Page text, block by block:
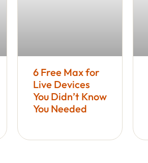
6 Free Max for
Live Devices
You Didn’t Know
You Needed